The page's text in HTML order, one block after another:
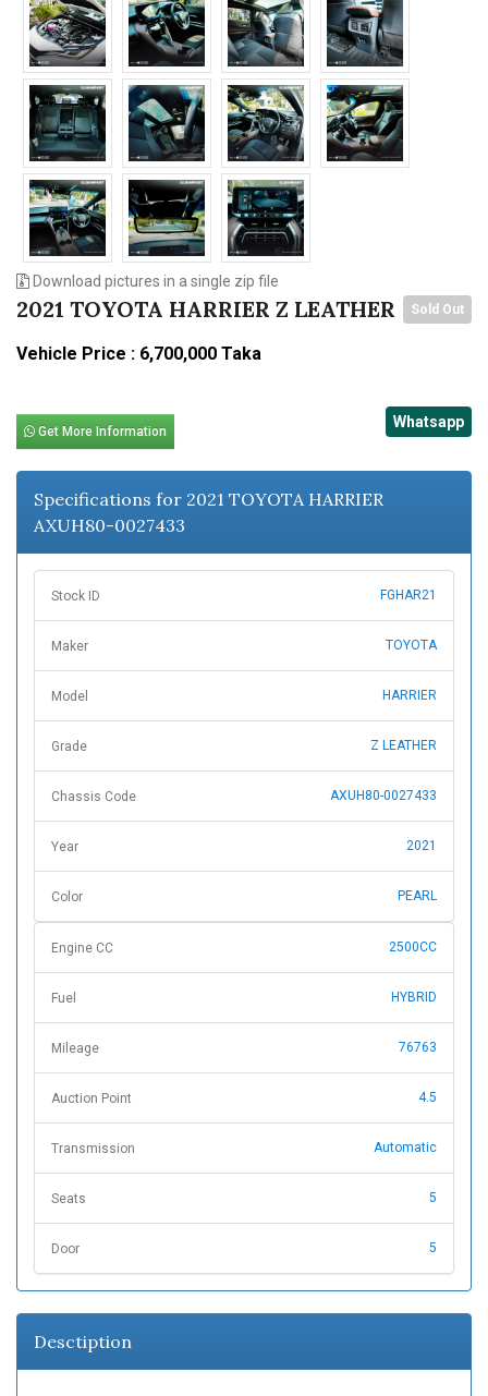
Download pictures in a single zip file
2021 TOYOTA HARRIER Z LEATHER Sold Out
Vehicle Price : 6,700,000 Taka
Get More Information
Whatsapp
Specifications for 2021 TOYOTA HARRIER
AXUH80-0027433
Stock ID FGHAR21
Maker TOYOTA
Model HARRIER
Grade Z LEATHER
Chassis Code AXUH80-0027433
Year 2021
Color PEARL
Engine CC 2500CC
Fuel HYBRID
Mileage 76763
Auction Point 4.5
Transmission Automatic
Seats 5
Door 5
Desctiption